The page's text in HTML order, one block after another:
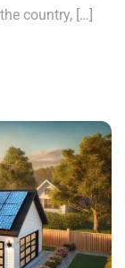
country, […]